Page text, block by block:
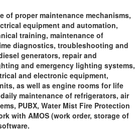
of proper maintenance mechanisms,
equipment and automation,
training, maintenance of
diagnostics, troubleshooting and
generators, repair and
and emergency lighting systems,
and electronic equipment,
as well as engine rooms for life
maintenance of refrigerators, air
PUBX, Water Mist Fire Protection
with AMOS (work order, storage of